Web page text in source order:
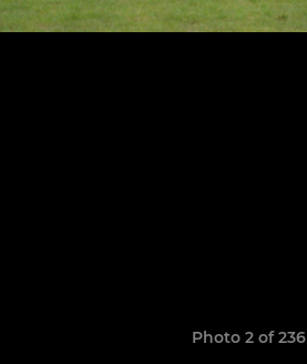
Photo 2 of 236